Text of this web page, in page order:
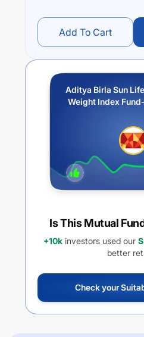
Add To Cart
Aditya Birla Sun
Weight Index
Is This Mutual
+10k investors used our
better
Check your